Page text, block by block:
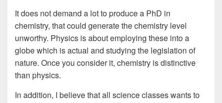
It does not demand a lot to produce a PhD in
chemistry, that could generate the chemistry level
unworthy. Physics is about employing these into a
globe which is actual and studying the legislation of
nature. Once you consider it, chemistry is distinctive
than physics.
In addition, I believe that all science classes wants to